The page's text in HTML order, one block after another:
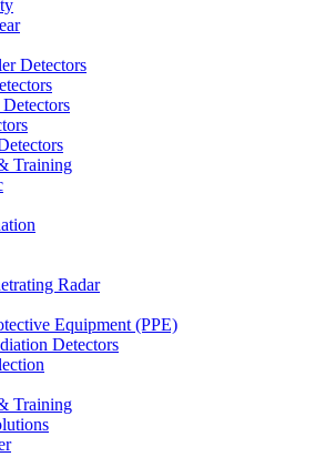
Detectors
Training
Radar
Equipment (PPE)
Detectors
Training